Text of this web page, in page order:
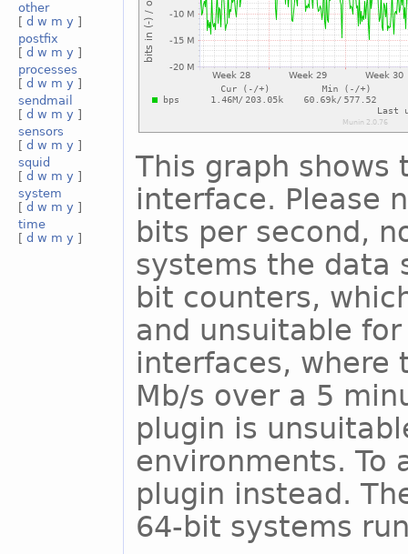
other
[ d w m y ]
postfix
[ d w m y ]
processes
[ d w m y ]
sendmail
[ d w m y ]
sensors
[ d w m y ]
squid
[ d w m y ]
system
[ d w m y ]
time
[ d w m y ]
This graph
interface. Please
bits per second,
systems the data
bit counters,
and unsuitable
interfaces, where
Mb/s over a 5
plugin is
environments. To
plugin instead.
64-bit systems